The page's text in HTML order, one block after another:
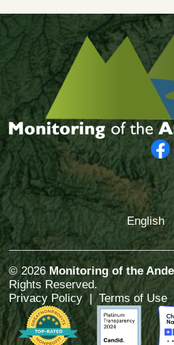
English
© 2026 Monitoring of the
Rights Reserved.
Privacy Policy |Terms of Use